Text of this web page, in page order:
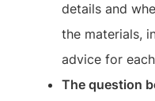
details and
the materials,
advice for
The question